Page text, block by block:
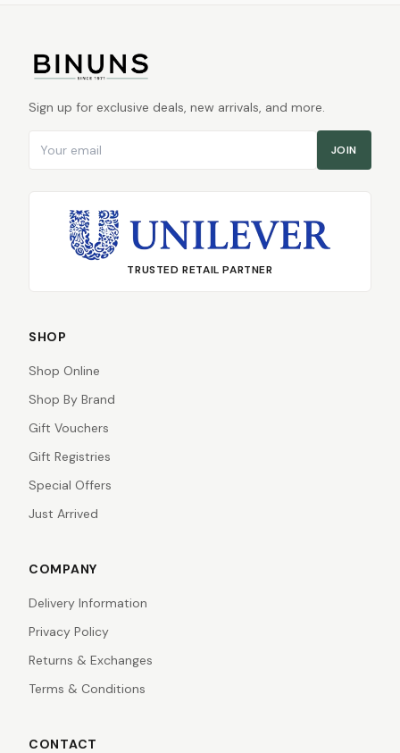
Sign up for exclusive deals, new arrivals, and more.
JOIN
TRUSTED RETAIL PARTNER
SHOP
Shop Online
Shop By Brand
Gift Vouchers
Gift Registries
Special Offers
Just Arrived
COMPANY
Delivery Information
Privacy Policy
Returns & Exchanges
Terms & Conditions
CONTACT